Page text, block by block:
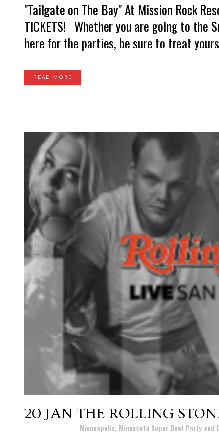
"Tailgate on The Bay" At Mission Rock
TICKETS! Whether you are going to the
here for the parties, be sure to treat
READ MORE
20 JAN THE ROLLING
Minneapolis, Minnesota Super Bowl Party and